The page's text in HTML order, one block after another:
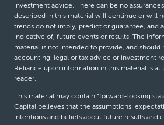
investment advice. There can be no
described in this material will continue or will
trends do not imply, predict or guarantee, and
indicative of, future events or results. The
material is not intended to provide, and should
accounting, legal or tax advice or investment
Reliance upon information in this material is at
reader.
This material may contain “forward-looking
Capital believes that the assumptions,
intentions and beliefs about future results and